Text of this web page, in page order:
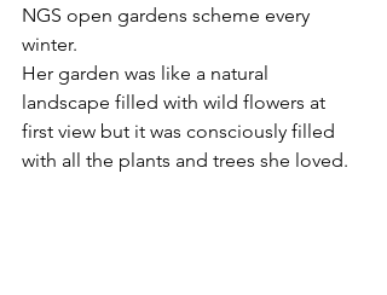
NGS open gardens scheme every
winter.
Her garden was like a natural
landscape filled with wild flowers at
first view but it was consciously filled
with all the plants and trees she loved.